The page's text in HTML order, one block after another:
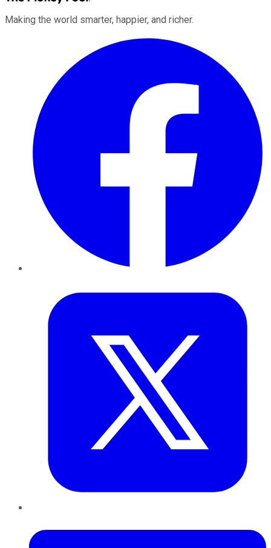
Making the world smarter, happier, and richer.